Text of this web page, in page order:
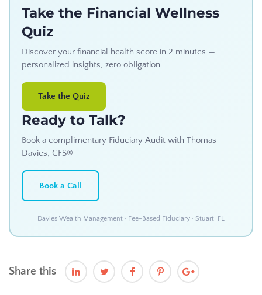
Take the Financial Wellness
Quiz
Discover your financial health score in 2 minutes —
personalized insights, zero obligation.
Take the Quiz
Ready to Talk?
Book a complimentary Fiduciary Audit with Thomas
Davies, CFS®
Book a Call
Davies Wealth Management · Fee-Based Fiduciary · Stuart, FL
Share this